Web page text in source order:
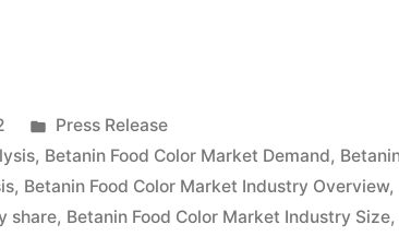
Posted
in
Press Release
, Betanin Food Color Market Demand,
, Betanin Food Color Market Industry Overview,
share, Betanin Food Color Market Industry Size,